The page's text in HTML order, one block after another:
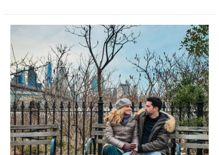
spots
in
New
York
City
(with
map)